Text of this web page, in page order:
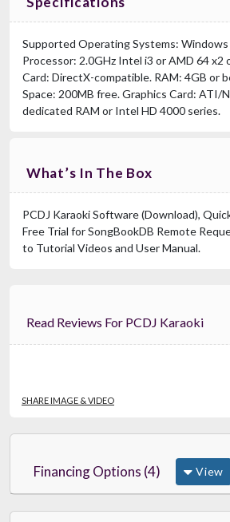
Supported Operating Systems:
Processor: 2.0GHz Intel i3 or AMD 64 x2
Card: DirectX-compatible. RAM: 4GB or
Space: 200MB free. Graphics Card: ATI/
dedicated RAM or Intel HD 4000 series.
What’s In The Box
PCDJ Karaoki Software (Download),
Free Trial for SongBookDB Remote
to Tutorial Videos and User Manual.
Read Reviews For PCDJ Karaoki
SHARE IMAGE & VIDEO
Financing Options (4) View